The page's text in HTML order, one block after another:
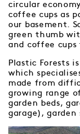
circular
coffee cups as
our basement.
green thumb
and coffee
Plastic Forests
which
made from
growing range
garden beds,
garage), garden